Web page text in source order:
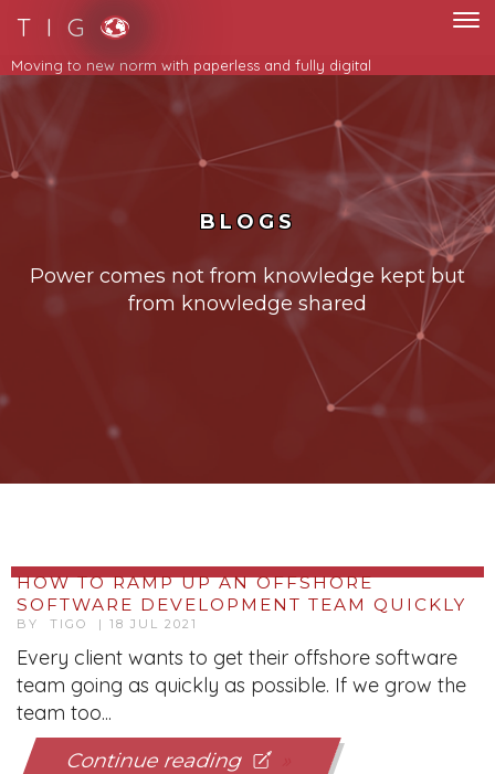
T I G
Moving to new norm with paperless and fully digital
BLOGS
Power comes not from knowledge kept but
from knowledge shared
HOW TO RAMP UP AN OFFSHORE
SOFTWARE DEVELOPMENT TEAM QUICKLY
BY TIGO | 18 JUL 2021
Every client wants to get their offshore software
team going as quickly as possible. If we grow the
team too...
Continue reading